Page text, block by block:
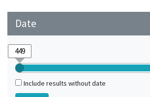
Date
Include results without date